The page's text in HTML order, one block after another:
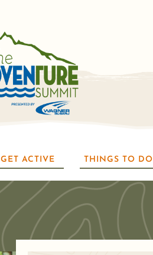
GET ACTIVE THINGS TO DO